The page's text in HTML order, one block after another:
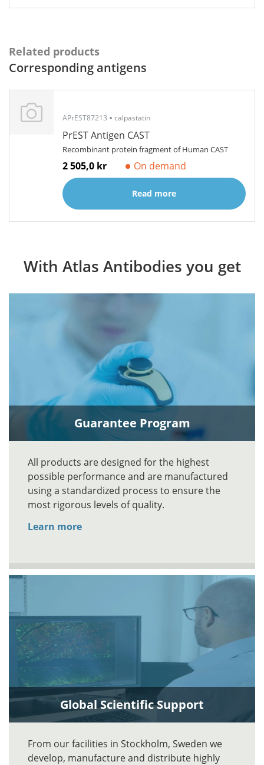
Related products
Corresponding antigens
APrEST87213 calpastatin
PrEST Antigen CAST
Recombinant protein fragment of Human CAST
2 505,0 kr On demand
Read more
With Atlas Antibodies you get
Guarantee Program
All products are designed for the highest
possible performance and are manufactured
using a standardized process to ensure the
most rigorous levels of quality.
Learn more
Global Scientific Support
From our facilities in Stockholm, Sweden we
develop, manufacture and distribute highly